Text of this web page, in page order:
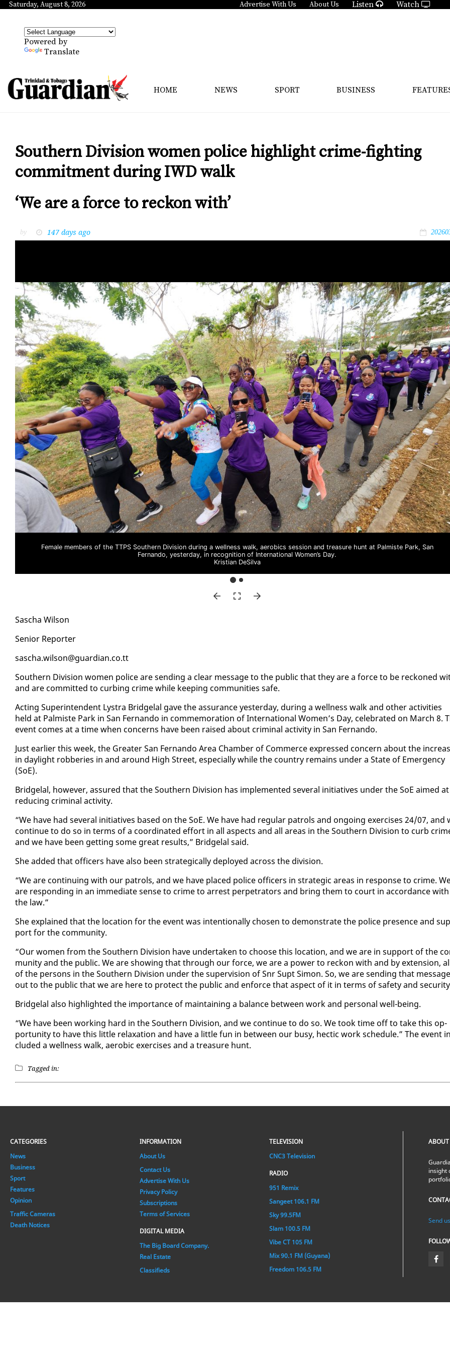
Saturday, August 8, 2026 Advertise With Us About Us Listen Watch
Powered by
Translate
HOME NEWS SPORT BUSINESS
Southern Division women police highlight crime-fighting
commitment during IWD walk
‘We are a force to reckon with’
by 147 days ago
Female members of the TTPS Southern Division during a wellness walk, aerobics session and treasure hunt at Palmiste Park, San
Fernando, yesterday, in recognition of International Women’s Day.
Kristian DeSilva
Sascha Wil­son
Se­nior Re­porter
sascha.wil­son@guardian.co.tt
South­ern Di­vi­sion women po­lice are send­ing a clear mes­sage to the pub­lic that they are a force to be reck­oned
and are com­mit­ted to curb­ing crime while keep­ing com­mu­ni­ties safe.
Act­ing Su­per­in­ten­dent Lystra Bridge­lal gave the as­sur­ance yes­ter­day, dur­ing a well­ness walk and oth­er ac­tiv­i­ties
held at Palmiste Park in San Fer­nan­do in com­mem­o­ra­tion of In­ter­na­tion­al Women’s Day, cel­e­brat­ed on March 8.
event comes at a time when con­cerns have been raised about crim­i­nal ac­tiv­i­ty in San Fer­nan­do.
Just ear­li­er this week, the Greater San Fer­nan­do Area Cham­ber of Com­merce ex­pressed con­cern about the
in day­light rob­beries in and around High Street, es­pe­cial­ly while the coun­try re­mains un­der a State of Emer­gency
(SoE).
Bridge­lal, how­ev­er, as­sured that the South­ern Di­vi­sion has im­ple­ment­ed sev­er­al ini­tia­tives un­der the SoE aimed at
re­duc­ing crim­i­nal ac­tiv­i­ty.
“We have had sev­er­al ini­tia­tives based on the SoE. We have had reg­u­lar pa­trols and on­go­ing ex­er­cis­es 24/07, and
con­tin­ue to do so in terms of a co­or­di­nat­ed ef­fort in all as­pects and all ar­eas in the South­ern Di­vi­sion to curb
and we have been get­ting some great re­sults,” Bridge­lal said.
She added that of­fi­cers have al­so been strate­gi­cal­ly de­ployed across the di­vi­sion.
“We are con­tin­u­ing with our pa­trols, and we have placed po­lice of­fi­cers in strate­gic ar­eas in re­sponse to crime.
are re­spond­ing in an im­me­di­ate sense to crime to ar­rest per­pe­tra­tors and bring them to court in ac­cor­dance with
the law.”
She ex­plained that the lo­ca­tion for the event was in­ten­tion­al­ly cho­sen to demon­strate the po­lice pres­ence and
port for the com­mu­ni­ty.
“Our women from the South­ern Di­vi­sion have un­der­tak­en to choose this lo­ca­tion, and we are in sup­port of the
mu­ni­ty and the pub­lic. We are show­ing that through our force, we are a pow­er to reck­on with and by ex­ten­sion,
of the per­sons in the South­ern Di­vi­sion un­der the su­per­vi­sion of Snr Supt Si­mon. So, we are send­ing that mes­sage
out to the pub­lic that we are here to pro­tect the pub­lic and en­force that as­pect of it in terms of safe­ty and
Bridge­lal al­so high­light­ed the im­por­tance of main­tain­ing a bal­ance be­tween work and per­son­al well-be­ing.
“We have been work­ing hard in the South­ern Di­vi­sion, and we con­tin­ue to do so. We took time off to take this op­
por­tu­ni­ty to have this lit­tle re­lax­ation and have a lit­tle fun in be­tween our busy, hec­tic work sched­ule.” The event
clud­ed a well­ness walk, aer­o­bic ex­er­cis­es and a trea­sure hunt.
Tagged in:
CATEGORIES
News
Business
Sport
Features
Opinion
Traffic Cameras
Death Notices
INFORMATION
About Us
Contact Us
Advertise With Us
Privacy Policy
Subscriptions
Terms of Services
DIGITAL MEDIA
The Big Board Company.
Real Estate
Classifieds
TELEVISION
CNC3 Television
RADIO
951 Remix
Sangeet 106.1 FM
Sky 99.5FM
Slam 100.5 FM
Vibe CT 105 FM
Mix 90.1 FM (Guyana)
Freedom 106.5 FM
insight
Send